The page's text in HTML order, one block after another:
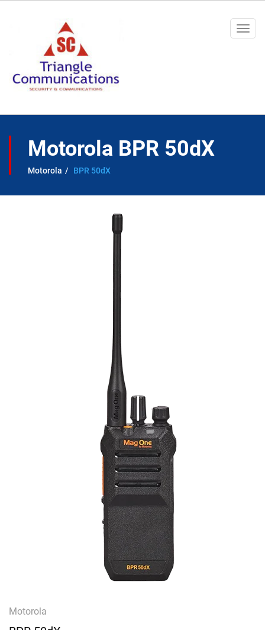
Motorola BPR 50dX
Motorola BPR 50dX
Motorola